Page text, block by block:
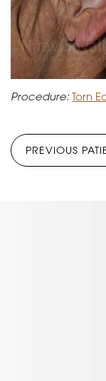
Procedure:Torn
PREVIOUS